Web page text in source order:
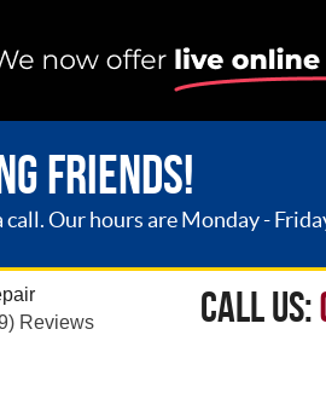
FRIENDS!
call. Our hours are Monday -
Reviews
CALL US: